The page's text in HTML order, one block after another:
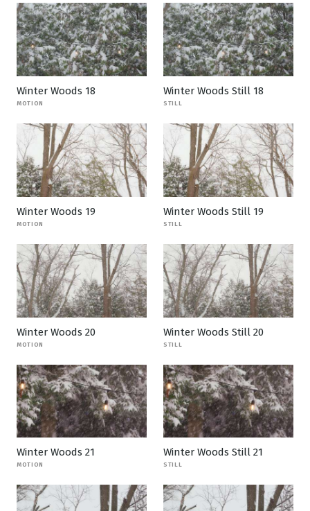
Winter Woods 18
MOTION
Winter Woods Still 18
STILL
Winter Woods 19
MOTION
Winter Woods Still 19
STILL
Winter Woods 20
MOTION
Winter Woods Still 20
STILL
Winter Woods 21
MOTION
Winter Woods Still 21
STILL